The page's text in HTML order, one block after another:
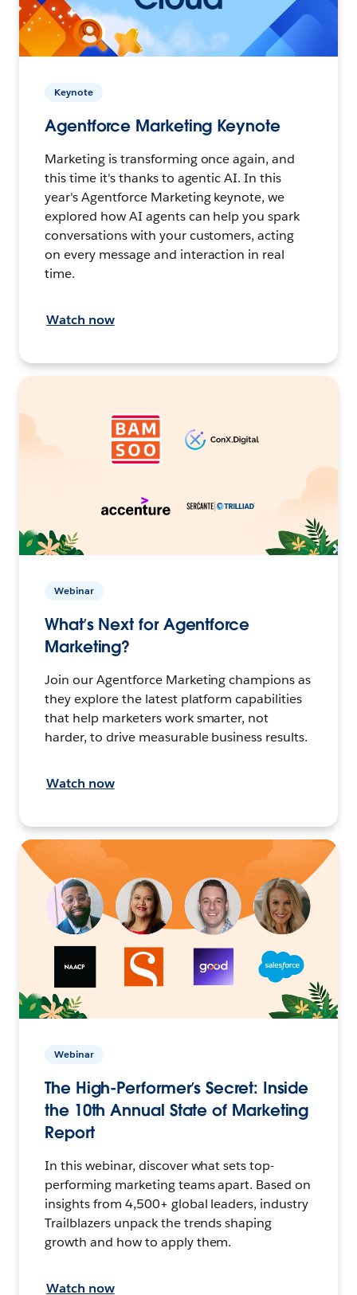
Keynote
Agentforce Marketing Keynote
Marketing is transforming once again, and
this time it's thanks to agentic AI. In this
year's Agentforce Marketing keynote, we
explored how AI agents can help you spark
conversations with your customers, acting
on every message and interaction in real
time.
Watch now
Webinar
What’s Next for Agentforce
Marketing?
Join our Agentforce Marketing champions as
they explore the latest platform capabilities
that help marketers work smarter, not
harder, to drive measurable business results.
Watch now
Webinar
The High-Performer’s Secret: Inside
the 10th Annual State of Marketing
Report
In this webinar, discover what sets top-
performing marketing teams apart. Based on
insights from 4,500+ global leaders, industry
Trailblazers unpack the trends shaping
growth and how to apply them.
Watch now